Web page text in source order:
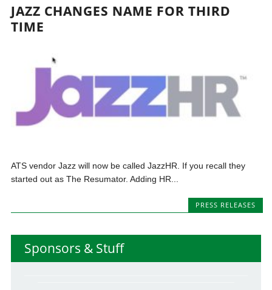
JAZZ CHANGES NAME FOR THIRD
TIME
ATS vendor Jazz will now be called JazzHR. If you recall they
started out as The Resumator. Adding HR...
PRESS RELEASES
Sponsors & Stuff